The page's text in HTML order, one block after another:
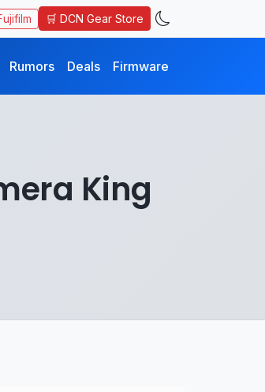
🛒 DCN Gear Store
Rumors Deals Firmware
King